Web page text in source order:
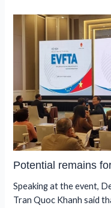
Potential remains
Speaking at the event,
Tran Quoc Khanh said